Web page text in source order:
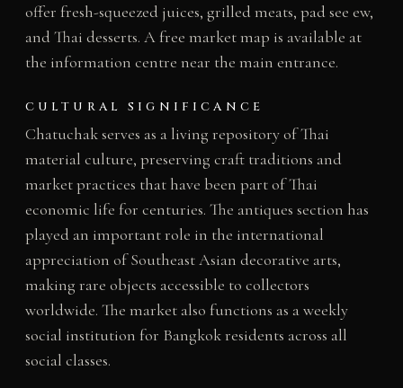
offer fresh-squeezed juices, grilled meats, pad see ew,
and Thai desserts. A free market map is available at
the information centre near the main entrance.
CULTURAL SIGNIFICANCE
Chatuchak serves as a living repository of Thai
material culture, preserving craft traditions and
market practices that have been part of Thai
economic life for centuries. The antiques section has
played an important role in the international
appreciation of Southeast Asian decorative arts,
making rare objects accessible to collectors
worldwide. The market also functions as a weekly
social institution for Bangkok residents across all
social classes.